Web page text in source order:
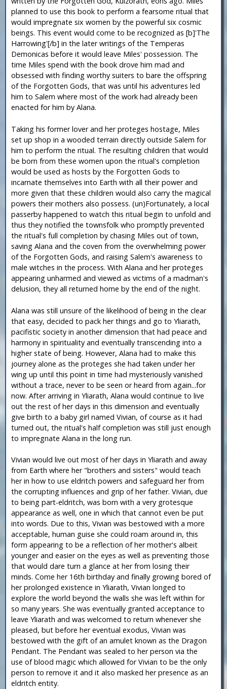
planned to use this book to perform a fearsome ritual that
would impregnate six women by the powerful six cosmic
beings. This event would come to be recognized as [b]'The
Harrowing'[/b] in the later writings of the Temperas
Demonicas before it would leave Miles' possession. The
time Miles spend with the book drove him mad and
obsessed with finding worthy suiters to bare the offspring
of the Forgotten Gods, that was until his adventures led
him to Salem where most of the work had already been
enacted for him by Alana.
Taking his former lover and her proteges hostage, Miles
set up shop in a wooded terrain directly outside Salem for
him to perform the ritual. The resulting children that would
be born from these women upon the ritual's completion
would be used as hosts by the Forgotten Gods to
incarnate themselves into Earth with all their power and
more given that these children would also carry the magical
powers their mothers also possess. (un)Fortunately, a local
passerby happened to watch this ritual begin to unfold and
thus they notified the townsfolk who promptly prevented
the ritual's full completion by chasing Miles out of town,
saving Alana and the coven from the overwhelming power
of the Forgotten Gods, and raising Salem's awareness to
male witches in the process. With Alana and her proteges
appearing unharmed and viewed as victims of a madman's
delusion, they all returned home by the end of the night.
Alana was still unsure of the likelihood of being in the clear
that easy, decided to pack her things and go to Yliarath,
pacifistic society in another dimension that had peace and
harmony in spirituality and eventually transcending into a
higher state of being. However, Alana had to make this
journey alone as the proteges she had taken under her
wing up until this point in time had mysteriously vanished
without a trace, never to be seen or heard from again...for
now. After arriving in Yliarath, Alana would continue to live
out the rest of her days in this dimension and eventually
give birth to a baby girl named Vivian, of course as it had
turned out, the ritual's half completion was still just enough
to impregnate Alana in the long run.
Vivian would live out most of her days in Yliarath and away
from Earth where her "brothers and sisters" would teach
her in how to use eldritch powers and safeguard her from
the corrupting influences and grip of her father. Vivian, due
to being part-eldritch, was born with a very grotesque
appearance as well, one in which that cannot even be put
into words. Due to this, Vivian was bestowed with a more
acceptable, human guise she could roam around in, this
form appearing to be a reflection of her mother's albeit
younger and easier on the eyes as well as preventing those
that would dare turn a glance at her from losing their
minds. Come her 16th birthday and finally growing bored of
her prolonged existence in Yliarath, Vivian longed to
explore the world beyond the walls she was left within for
so many years. She was eventually granted acceptance to
leave Yliarath and was welcomed to return whenever she
pleased, but before her eventual exodus, Vivian was
bestowed with the gift of an amulet known as the Dragon
Pendant. The Pendant was sealed to her person via the
use of blood magic which allowed for Vivian to be the only
person to remove it and it also masked her presence as an
eldritch entity.